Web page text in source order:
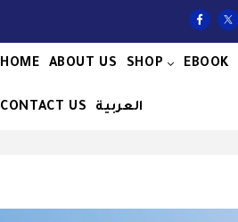
HOME ABOUT US SHOP EBOOK
CONTACT US العربية